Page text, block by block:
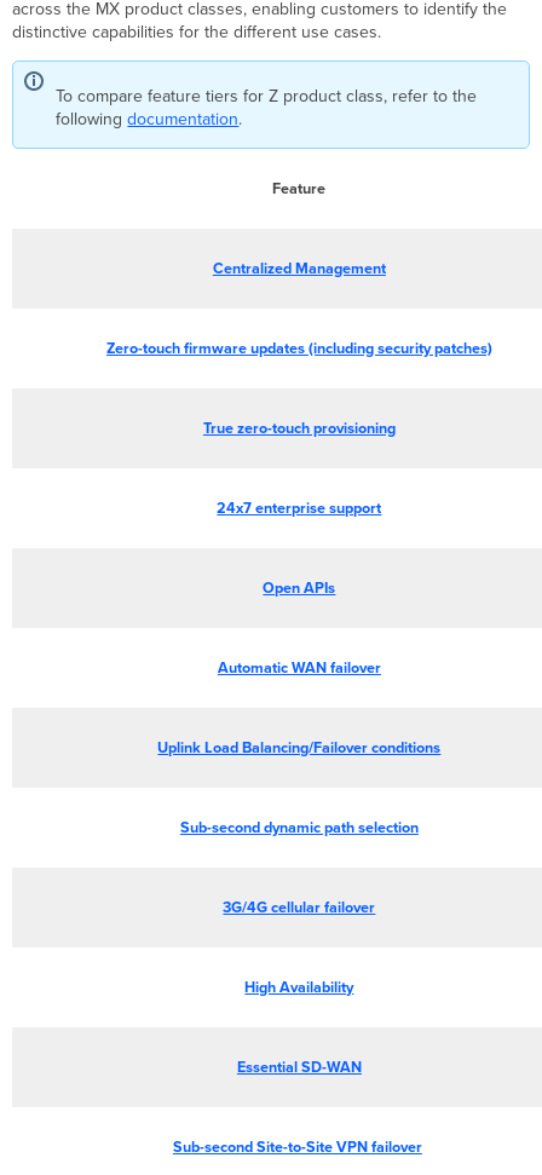
across the MX product classes, enabling customers to identify the
distinctive capabilities for the different use cases.
To compare feature tiers for Z product class, refer to the
followingdocumentation.
Feature
Centralized Management
Zero-touch firmware updates (including security patches)
True zero-touch provisioning
24x7 enterprise support
Open APIs
Automatic WAN failover
Uplink Load Balancing/Failover conditions
Sub-second dynamic path selection
3G/4G cellular failover
High Availability
Essential SD-WAN
Sub-second Site-to-Site VPN failover